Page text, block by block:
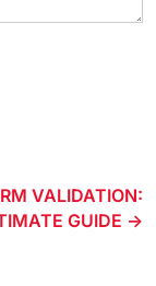
VALIDATION:
GUIDE